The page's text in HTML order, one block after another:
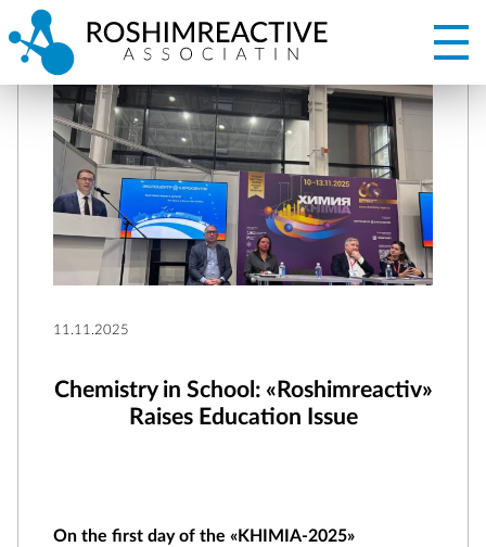
11.11.2025
Chemistry in School: «Roshimreactiv»
Raises Education Issue
On the first day of the «KHIMIA-2025»